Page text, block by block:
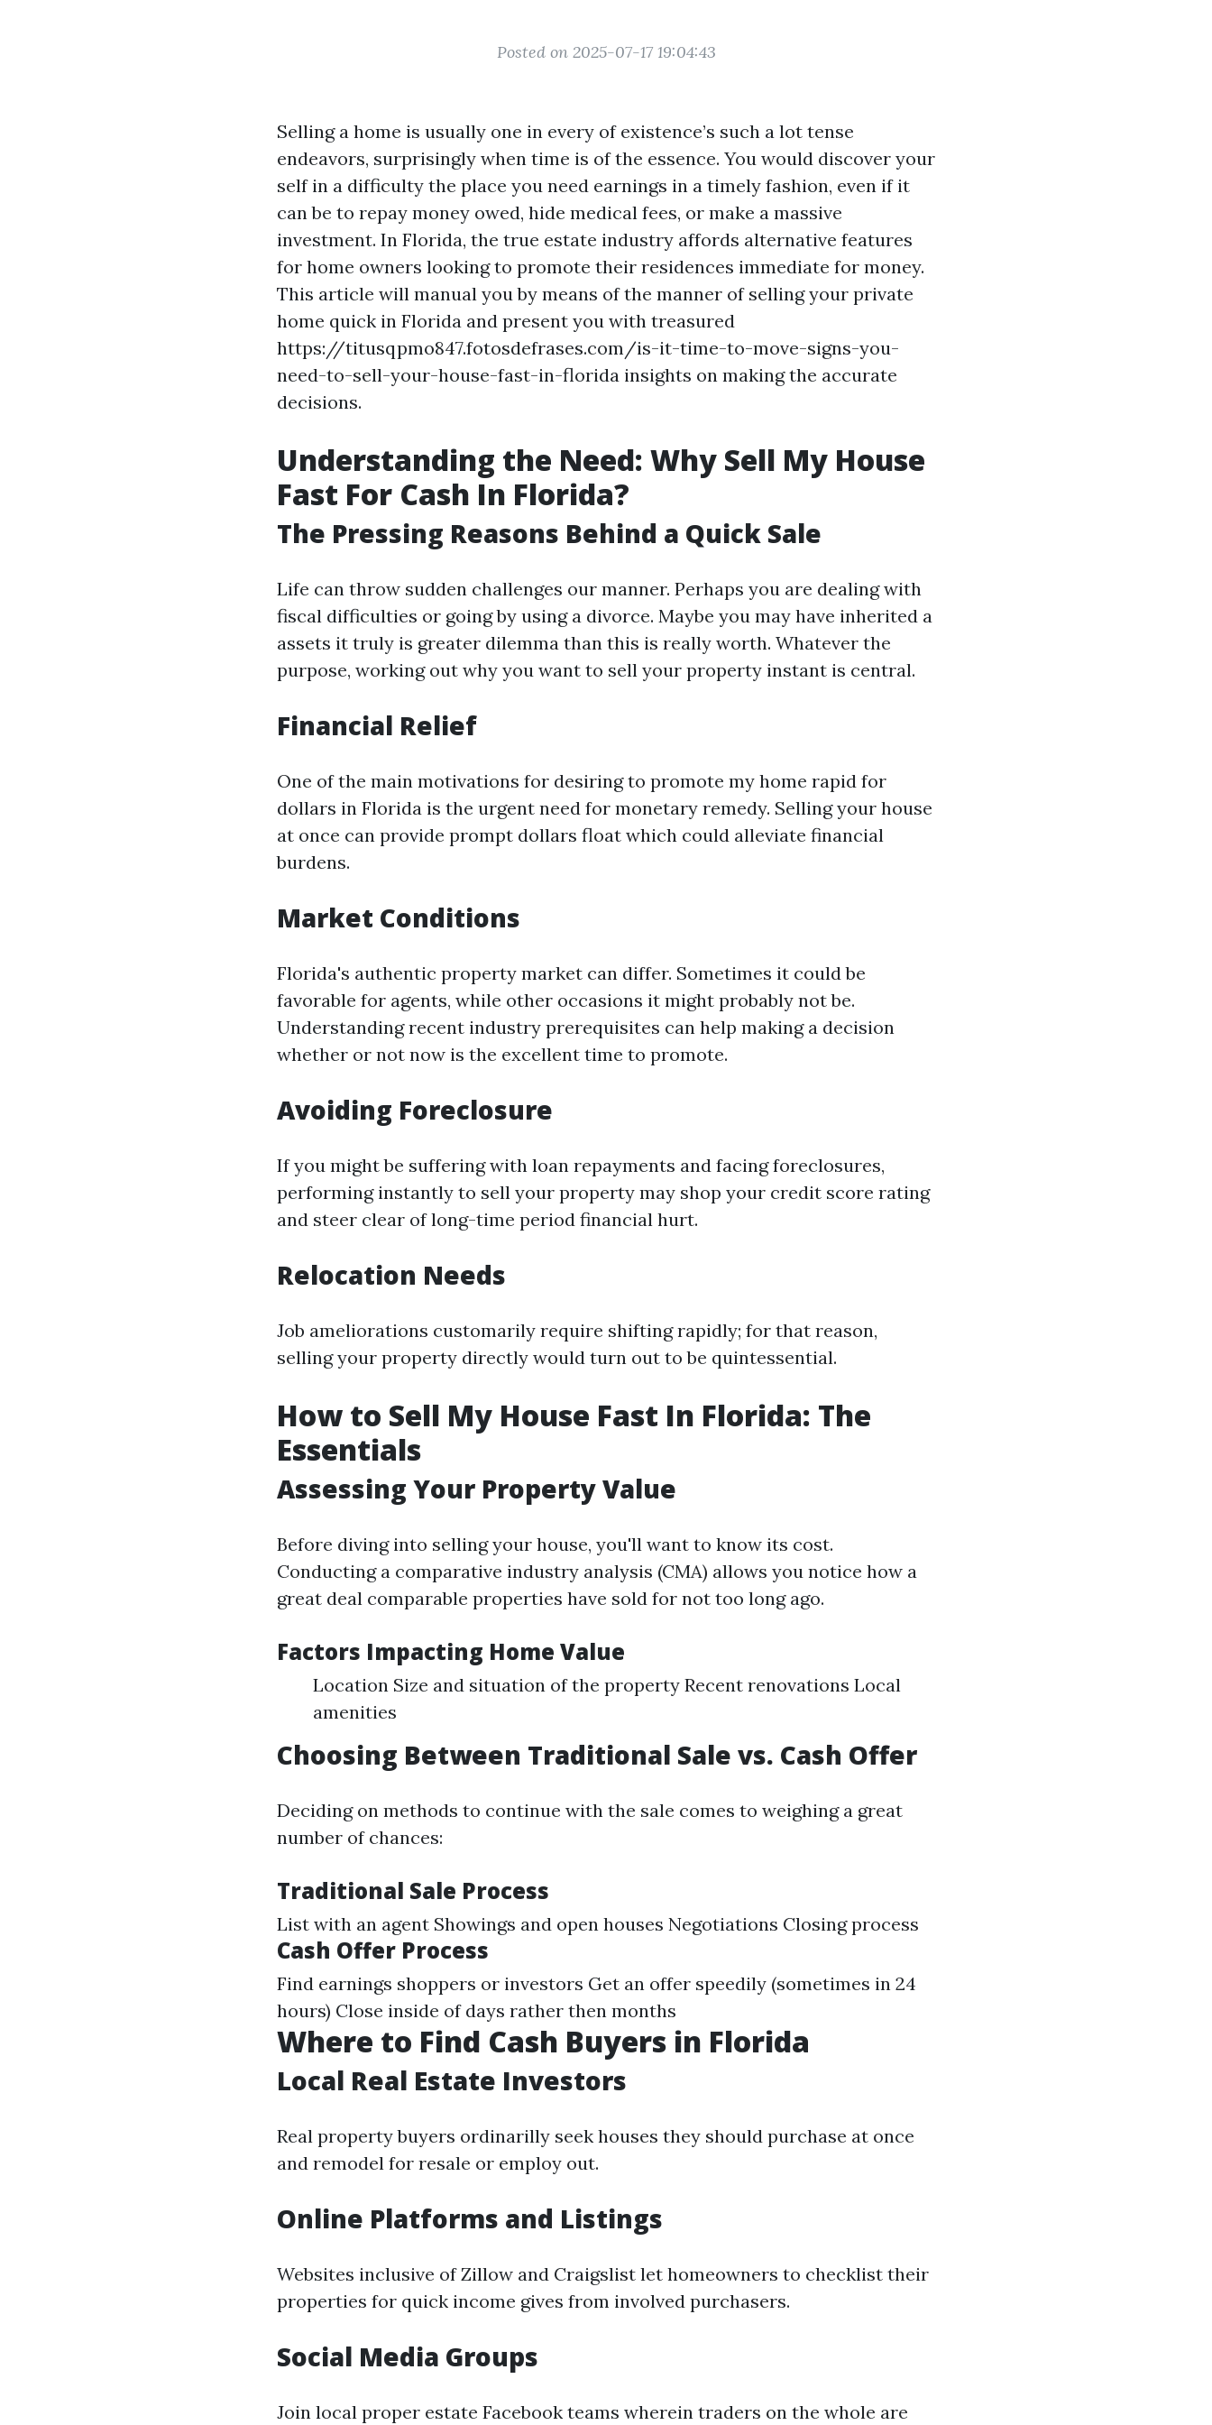
Posted on 2025-07-17 19:04:43
Selling a home is usually one in every of existence’s such a lot tense
endeavors, surprisingly when time is of the essence. You would discover your
self in a difficulty the place you need earnings in a timely fashion, even if it
can be to repay money owed, hide medical fees, or make a massive
investment. In Florida, the true estate industry affords alternative features
for home owners looking to promote their residences immediate for money.
This article will manual you by means of the manner of selling your private
home quick in Florida and present you with treasured
https://titusqpmo847.fotosdefrases.com/is-it-time-to-move-signs-you-
need-to-sell-your-house-fast-in-florida insights on making the accurate
decisions.
Understanding the Need: Why Sell My House
Fast For Cash In Florida?
The Pressing Reasons Behind a Quick Sale
Life can throw sudden challenges our manner. Perhaps you are dealing with
fiscal difficulties or going by using a divorce. Maybe you may have inherited a
assets it truly is greater dilemma than this is really worth. Whatever the
purpose, working out why you want to sell your property instant is central.
Financial Relief
One of the main motivations for desiring to promote my home rapid for
dollars in Florida is the urgent need for monetary remedy. Selling your house
at once can provide prompt dollars float which could alleviate financial
burdens.
Market Conditions
Florida's authentic property market can differ. Sometimes it could be
favorable for agents, while other occasions it might probably not be.
Understanding recent industry prerequisites can help making a decision
whether or not now is the excellent time to promote.
Avoiding Foreclosure
If you might be suffering with loan repayments and facing foreclosures,
performing instantly to sell your property may shop your credit score rating
and steer clear of long-time period financial hurt.
Relocation Needs
Job ameliorations customarily require shifting rapidly; for that reason,
selling your property directly would turn out to be quintessential.
How to Sell My House Fast In Florida: The
Essentials
Assessing Your Property Value
Before diving into selling your house, you'll want to know its cost.
Conducting a comparative industry analysis (CMA) allows you notice how a
great deal comparable properties have sold for not too long ago.
Factors Impacting Home Value
Location Size and situation of the property Recent renovations Local
amenities
Choosing Between Traditional Sale vs. Cash Offer
Deciding on methods to continue with the sale comes to weighing a great
number of chances:
Traditional Sale Process
List with an agent Showings and open houses Negotiations Closing process
Cash Offer Process
Find earnings shoppers or investors Get an offer speedily (sometimes in 24
hours) Close inside of days rather then months
Where to Find Cash Buyers in Florida
Local Real Estate Investors
Real property buyers ordinarilly seek houses they should purchase at once
and remodel for resale or employ out.
Online Platforms and Listings
Websites inclusive of Zillow and Craigslist let homeowners to checklist their
properties for quick income gives from involved purchasers.
Social Media Groups
Join local proper estate Facebook teams wherein traders on the whole are